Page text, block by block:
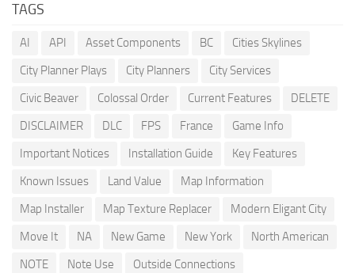
TAGS
AI API Asset Components BC
Cities Skylines
City Planner Plays
City Planners
City Services
Civic Beaver
Colossal Order Current Features
DELETE
DISCLAIMER
DLC FPS France
Game Info
Important Notices
Installation Guide
Key Features
Known Issues
Land Value
Map Information
Map Installer
Map Texture Replacer
Modern Eligant City
Move It
NA New Game New York
North American
NOTE
Note Use
Outside Connections